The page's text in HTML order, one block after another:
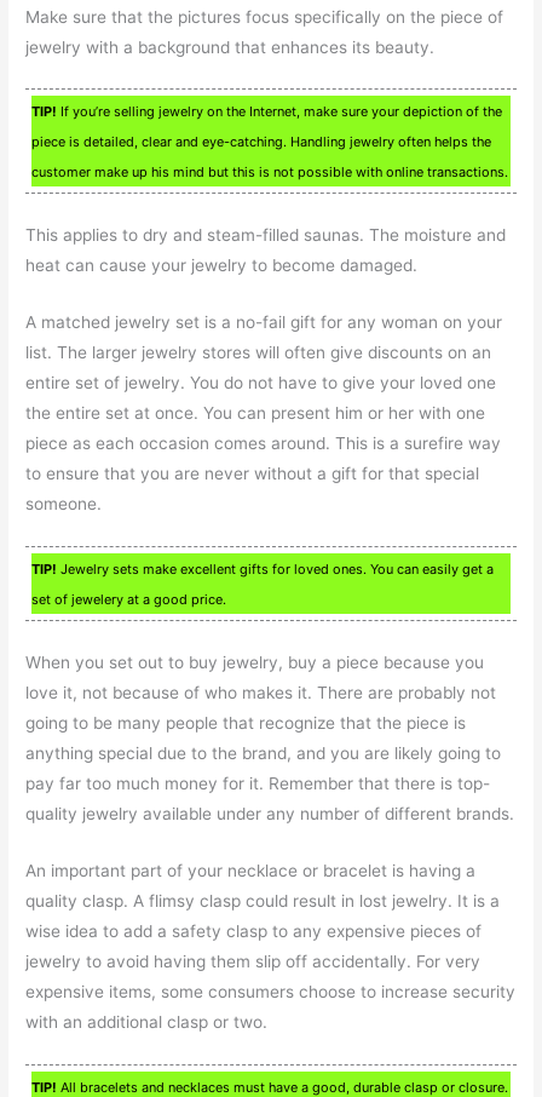
Make sure that the pictures focus specifically on the piece of
jewelry with a background that enhances its beauty.
TIP! If you’re selling jewelry on the Internet, make sure your depiction of the
piece is detailed, clear and eye-catching. Handling jewelry often helps the
customer make up his mind but this is not possible with online transactions.
This applies to dry and steam-filled saunas. The moisture and
heat can cause your jewelry to become damaged.
A matched jewelry set is a no-fail gift for any woman on your
list. The larger jewelry stores will often give discounts on an
entire set of jewelry. You do not have to give your loved one
the entire set at once. You can present him or her with one
piece as each occasion comes around. This is a surefire way
to ensure that you are never without a gift for that special
someone.
TIP! Jewelry sets make excellent gifts for loved ones. You can easily get a
set of jewelery at a good price.
When you set out to buy jewelry, buy a piece because you
love it, not because of who makes it. There are probably not
going to be many people that recognize that the piece is
anything special due to the brand, and you are likely going to
pay far too much money for it. Remember that there is top-
quality jewelry available under any number of different brands.
An important part of your necklace or bracelet is having a
quality clasp. A flimsy clasp could result in lost jewelry. It is a
wise idea to add a safety clasp to any expensive pieces of
jewelry to avoid having them slip off accidentally. For very
expensive items, some consumers choose to increase security
with an additional clasp or two.
TIP! All bracelets and necklaces must have a good, durable clasp or closure.